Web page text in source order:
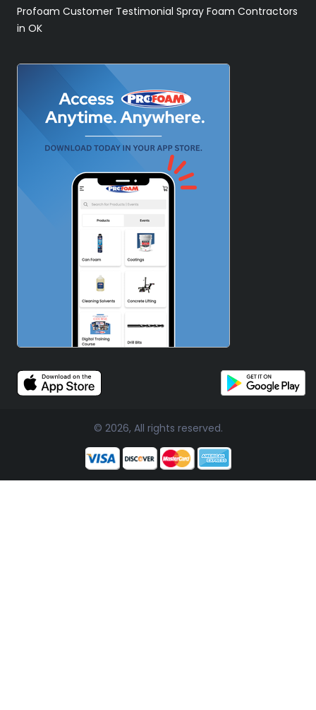
Profoam Customer Testimonial Spray Foam Contractors
in OK
© 2026, All rights reserved.